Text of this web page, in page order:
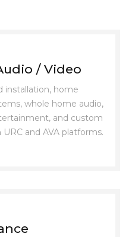
/ Video
installation, home
whole home audio,
and custom
and AVA platforms.